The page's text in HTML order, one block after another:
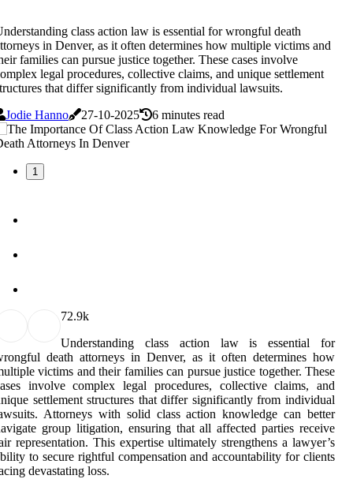
class action law is essential for wrongful death
in Denver, as it often determines how multiple victims and
families can pursue justice together. These cases involve
legal procedures, collective claims, and unique settlement
that differ significantly from individual lawsuits.
Jodie Hanno
27-10-2025 6 minutes read
1
72.9k
Understanding class action law is essential for
death attorneys in Denver, as it often determines how
victims and their families can pursue justice together. These
involve complex legal procedures, collective claims, and
settlement structures that differ significantly from individual
Attorneys with solid class action knowledge can better
group litigation, ensuring that all affected parties receive
representation. This expertise ultimately strengthens a lawyer’s
to secure rightful compensation and accountability for clients
devastating loss.